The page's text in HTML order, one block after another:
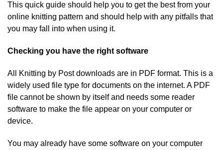
This quick guide should help you to get the best from your
online knitting pattern and should help with any pitfalls that
you may fall into when using it.
Checking you have the right software
All Knitting by Post downloads are in PDF format. This is a
widely used file type for documents on the internet. A PDF
file cannot be shown by itself and needs some reader
software to make the file appear on your computer or
device.
You may already have some software on your computer